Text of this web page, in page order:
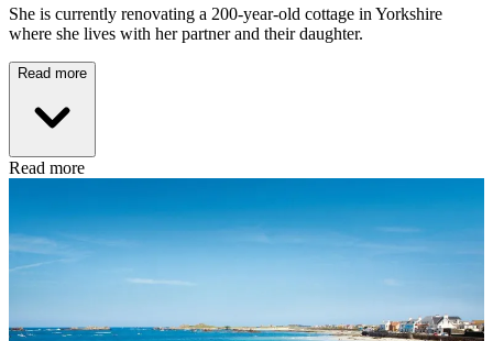
She is currently renovating a 200-year-old cottage in Yorkshire
where she lives with her partner and their daughter.
Read more
Read more